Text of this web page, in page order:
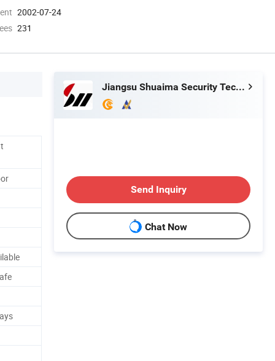
2002-07-24
231
Jiangsu Shuaima Security Technology Co., Ltd.
Send Inquiry
Chat Now